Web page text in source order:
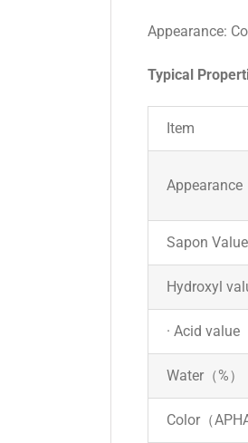
Appearance:
Typical
Item
Appearance
Sapon
Hydroxyl
· Acid value
Water（%）
Color（APHA